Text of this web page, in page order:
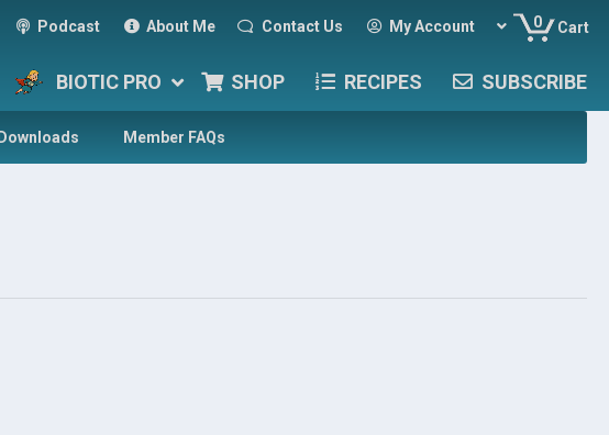
Podcast About Me Contact Us My Account 0 Cart
BIOTIC PRO SHOP RECIPES SUBSCRIBE
Downloads Member FAQs